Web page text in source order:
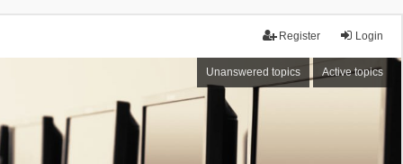
Login
Register
Unanswered topics Active topics